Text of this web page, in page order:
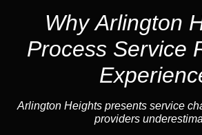
Why Arlington
Process Service
Arlington Heights presents service
providers